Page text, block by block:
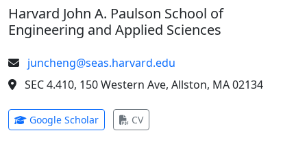
Harvard John A. Paulson School of
Engineering and Applied Sciences
juncheng@seas.harvard.edu
SEC 4.410, 150 Western Ave, Allston, MA 02134
Google Scholar(opens in new tab)
CV(opens in new tab)